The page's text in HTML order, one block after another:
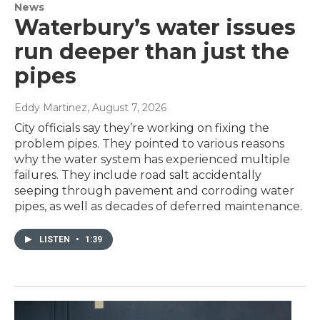
News
Waterbury’s water issues
run deeper than just the
pipes
Eddy Martinez, August 7, 2026
City officials say they’re working on fixing the
problem pipes. They pointed to various reasons
why the water system has experienced multiple
failures. They include road salt accidentally
seeping through pavement and corroding water
pipes, as well as decades of deferred maintenance.
LISTEN • 1:39